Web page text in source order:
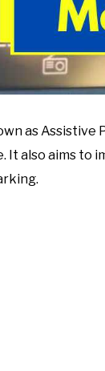
as Assistive
It also aims to